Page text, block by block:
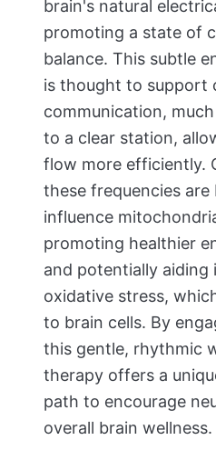
brain's natural
promoting a state of
balance. This subtle
is thought to support
communication,
to a clear station,
flow more efficiently.
these frequencies are
influence
promoting healthier
and potentially
oxidative stress,
to brain cells. By
this gentle, rhythmic
therapy offers a
path to encourage
overall brain wellness.